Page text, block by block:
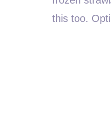
this too.